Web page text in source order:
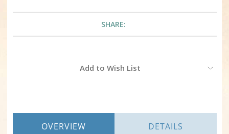
SHARE:
Add to Wish List
OVERVIEW DETAILS